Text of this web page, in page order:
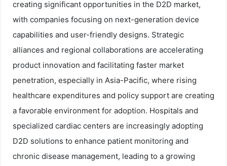
creating significant opportunities in the D2D market,
with companies focusing on next-generation device
capabilities and user-friendly designs. Strategic
alliances and regional collaborations are accelerating
product innovation and facilitating faster market
penetration, especially in Asia-Pacific, where rising
healthcare expenditures and policy support are creating
a favorable environment for adoption. Hospitals and
specialized cardiac centers are increasingly adopting
D2D solutions to enhance patient monitoring and
chronic disease management, leading to a growing